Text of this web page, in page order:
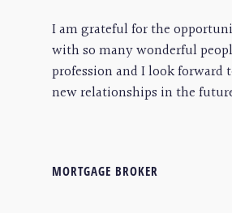
I am grateful for the
with so many wonderful
profession and I look
new relationships in the
MORTGAGE BROKER